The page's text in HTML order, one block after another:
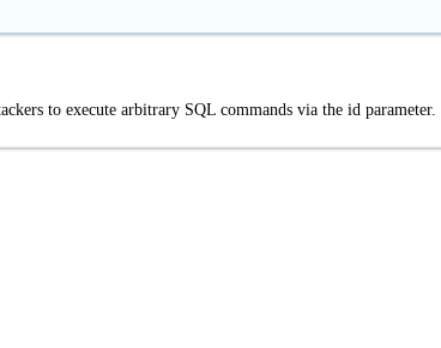
to execute arbitrary SQL commands via the id parameter.